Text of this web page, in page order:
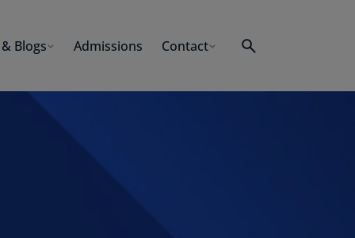
Blogs Admissions Contact